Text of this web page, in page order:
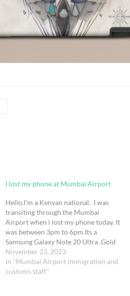
I lost my phone at Mumbai Airport
Hello.I'm a Kenyan national. I was
transiting through the Mumbai
Airport when i lost my phone today. It
was between 3pm to 6pm.Its a
Samsung Galaxy Note 20 Ultra .Gold
in colour. It has a wallet case, with my
Kenyan national ID on the back
(possibly). I'm currently in Delhi…
November 23, 2023
In "Mumbai Airport immigration and
customs staff"